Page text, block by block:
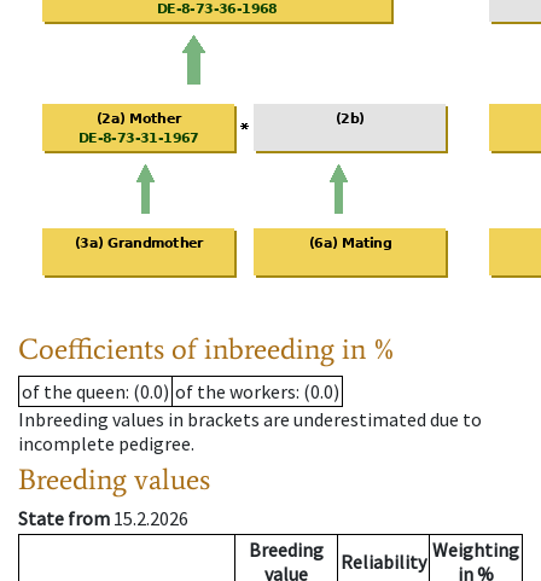
Coefficients of inbreeding in %
of the queen: (0.0) of the workers: (0.0)
Inbreeding values in brackets are underestimated due to
incomplete pedigree.
Breeding values
State from 15.2.2026
Breeding
value
Reliability Weighting
in %